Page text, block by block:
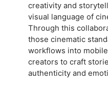
creativity and
visual language of
Through this
those cinematic
workflows into
creators to craft
authenticity and